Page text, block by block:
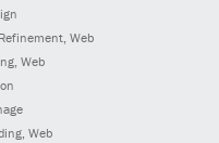
Web
Web
Web